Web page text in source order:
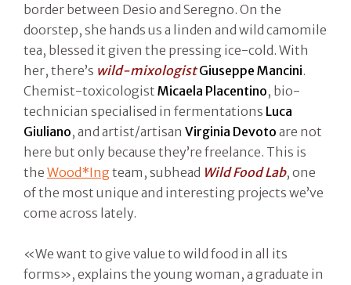
border between Desio and Seregno. On the
doorstep, she hands us a linden and wild camomile
tea, blessed it given the pressing ice-cold. With
her, there’s wild-mixologist Giuseppe Mancini.
Chemist-toxicologist Micaela Placentino, bio-
technician specialised in fermentations Luca
Giuliano, and artist/artisan Virginia Devoto are not
here but only because they’re freelance. This is
the Wood*Ingteam, subhead Wild Food Lab, one
of the most unique and interesting projects we’ve
come across lately.
«We want to give value to wild food in all its
forms», explains the young woman, a graduate in